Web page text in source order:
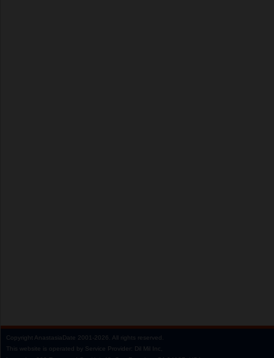
Copyright AnastasiaDate 2001‑2026. All rights reserved.
This website is operated by Service Provider: Dil Mil Inc,